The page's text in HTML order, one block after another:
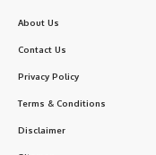
About Us
Contact Us
Privacy Policy
Terms & Conditions
Disclaimer